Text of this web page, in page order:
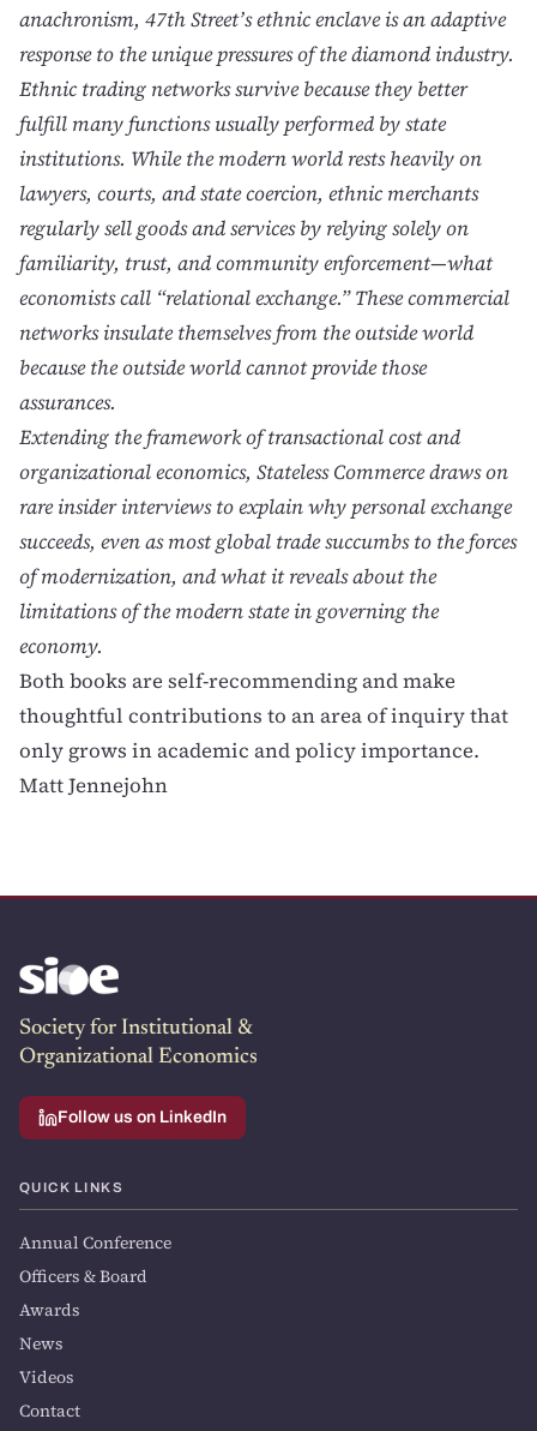
anachronism, 47th Street’s ethnic enclave is an adaptive
response to the unique pressures of the diamond industry.
Ethnic trading networks survive because they better
fulfill many functions usually performed by state
institutions. While the modern world rests heavily on
lawyers, courts, and state coercion, ethnic merchants
regularly sell goods and services by relying solely on
familiarity, trust, and community enforcement—what
economists call “relational exchange.” These commercial
networks insulate themselves from the outside world
because the outside world cannot provide those
assurances.
Extending the framework of transactional cost and
organizational economics, Stateless Commerce draws on
rare insider interviews to explain why personal exchange
succeeds, even as most global trade succumbs to the forces
of modernization, and what it reveals about the
limitations of the modern state in governing the
economy.
Both books are self-recommending and make
thoughtful contributions to an area of inquiry that
only grows in academic and policy importance.
Matt Jennejohn
Society for Institutional &
Organizational Economics
Follow us on LinkedIn
QUICK LINKS
Annual Conference
Officers & Board
Awards
News
Videos
Contact